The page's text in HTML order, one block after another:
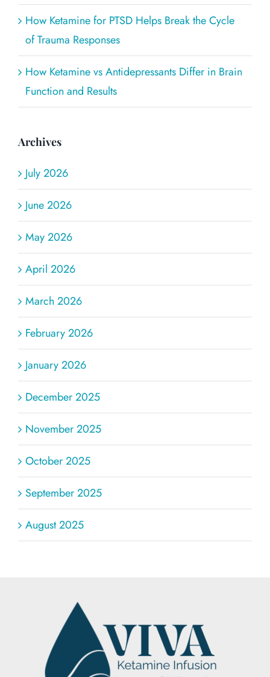
How Ketamine for PTSD Helps Break the Cycle
of Trauma Responses
How Ketamine vs Antidepressants Differ in Brain
Function and Results
Archives
July 2026
June 2026
May 2026
April 2026
March 2026
February 2026
January 2026
December 2025
November 2025
October 2025
September 2025
August 2025